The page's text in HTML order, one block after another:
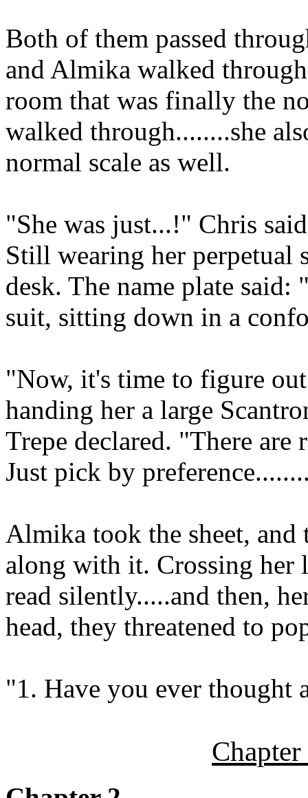
Both of them passed
and Almika walked
room that was finally the
walked through........she
normal scale as well.
"She was just...!" Chris
Still wearing her perpetual
desk. The name plate
suit, sitting down in a
"Now, it's time to figure
handing her a large
Trepe declared. "There
Just pick by
Almika took the sheet, and
along with it. Crossing her
read silently.....and then,
head, they threatened to
"1. Have you ever thought